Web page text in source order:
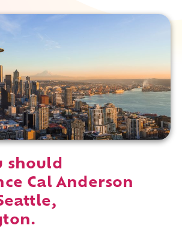
should
Cal Anderson